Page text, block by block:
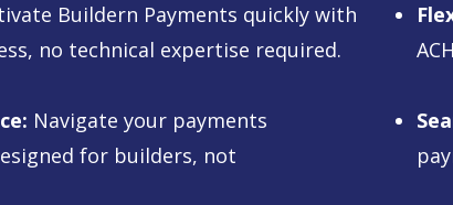
Buildern Payments quickly with
no technical expertise required.
Navigate your payments
for builders, not